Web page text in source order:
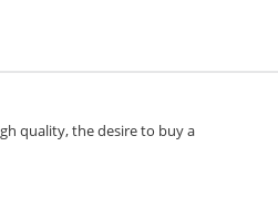
quality, the desire to buy a